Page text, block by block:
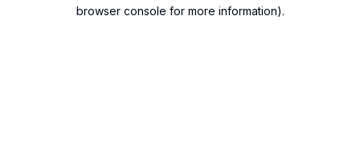
browser console for more information).